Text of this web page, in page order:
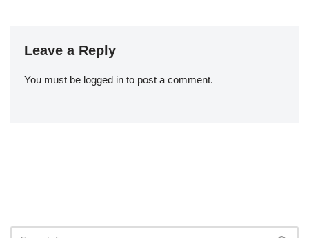
Leave a Reply
You must be logged in to post a comment.